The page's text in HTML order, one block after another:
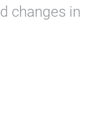
changes in